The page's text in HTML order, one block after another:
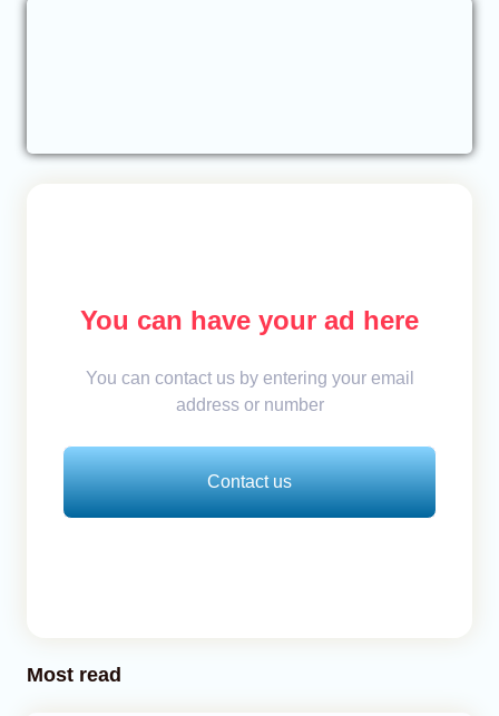
You can have your ad here
You can contact us by entering your email
address or number
Contact us
Most read